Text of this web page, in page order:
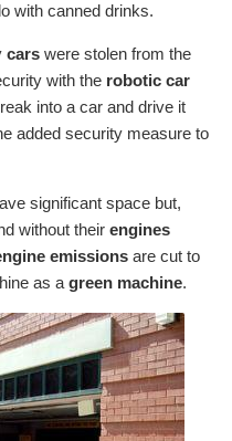
with canned drinks.
cars were stolen from the
with the robotic car
into a car and drive it
added security measure to
significant space but,
without their engines
emissions are cut to
as a green machine.